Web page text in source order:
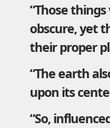
“Those
obscure, yet
their proper
“The earth
upon its
“So,